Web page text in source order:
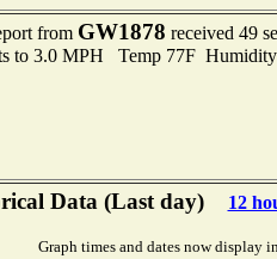
from GW1878 received 49
to 3.0 MPH Temp 77F
Data (Last day) 12
Graph times and dates now display